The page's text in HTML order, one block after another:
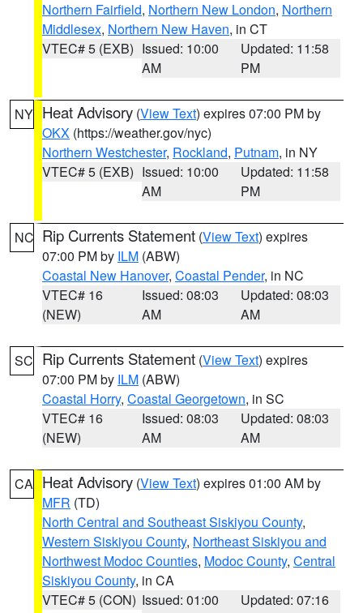
Northern Fairfield, Northern New London, Northern
Middlesex, Northern New Haven, in CT
VTEC# 5 (EXB) Issued: 10:00
AM
Updated: 11:58
PM
NY Heat Advisory (View Text) expires 07:00 PM by
OKX (https://weather.gov/nyc)
Northern Westchester, Rockland, Putnam, in NY
VTEC# 5 (EXB) Issued: 10:00
AM
Updated: 11:58
PM
NC Rip Currents Statement (View Text) expires
07:00 PM by ILM (ABW)
Coastal New Hanover, Coastal Pender, in NC
VTEC# 16
(NEW)
Issued: 08:03
AM
Updated: 08:03
AM
SC Rip Currents Statement (View Text) expires
07:00 PM by ILM (ABW)
Coastal Horry, Coastal Georgetown, in SC
VTEC# 16
(NEW)
Issued: 08:03
AM
Updated: 08:03
AM
CA Heat Advisory (View Text) expires 01:00 AM by
MFR (TD)
North Central and Southeast Siskiyou County,
Western Siskiyou County, Northeast Siskiyou and
Northwest Modoc Counties, Modoc County, Central
Siskiyou County, in CA
VTEC# 5 (CON) Issued: 01:00
Updated: 07:16